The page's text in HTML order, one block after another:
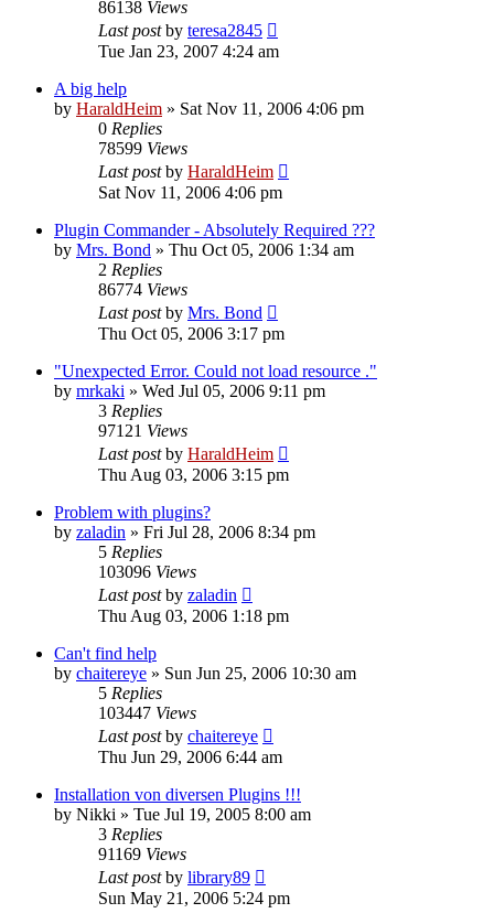
86138 Views
Last postby teresa2845
Tue Jan 23, 2007 4:24 am
A big help
by HaraldHeim » Sat Nov 11, 2006 4:06 pm
0 Replies
78599 Views
Last postby HaraldHeim
Sat Nov 11, 2006 4:06 pm
Plugin Commander - Absolutely Required ???
by Mrs. Bond » Thu Oct 05, 2006 1:34 am
2 Replies
86774 Views
Last postby Mrs. Bond
Thu Oct 05, 2006 3:17 pm
"Unexpected Error. Could not load resource ."
by mrkaki » Wed Jul 05, 2006 9:11 pm
3 Replies
97121 Views
Last postby HaraldHeim
Thu Aug 03, 2006 3:15 pm
Problem with plugins?
by zaladin » Fri Jul 28, 2006 8:34 pm
5 Replies
103096 Views
Last postby zaladin
Thu Aug 03, 2006 1:18 pm
Can't find help
by chaitereye » Sun Jun 25, 2006 10:30 am
5 Replies
103447 Views
Last postby chaitereye
Thu Jun 29, 2006 6:44 am
Installation von diversen Plugins !!!
by Nikki » Tue Jul 19, 2005 8:00 am
3 Replies
91169 Views
Last postby library89
Sun May 21, 2006 5:24 pm